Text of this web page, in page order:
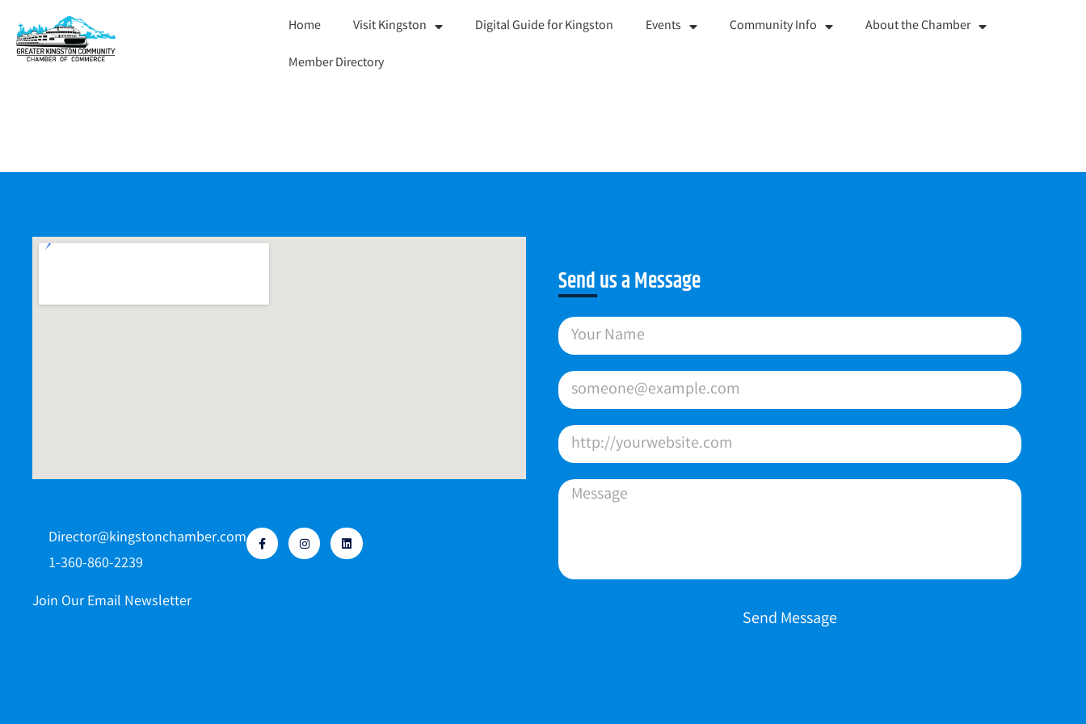
Home Visit Kingston Digital Guide for Kingston Events Community Info
About the Chamber
Member Directory
Director@kingstonchamber.com
1-360-860-2239
Join Our Email Newsletter
Send us a Message
Send Message